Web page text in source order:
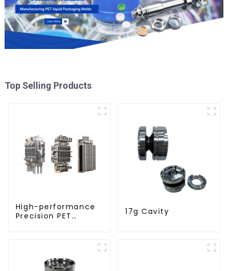
Top Selling Products
High-performance
Precision PET
17g Cavity